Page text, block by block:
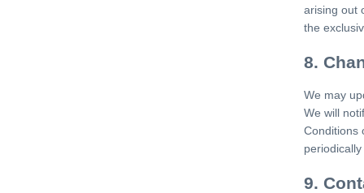
arising out
the
8.
We may
We will
Conditions
9.